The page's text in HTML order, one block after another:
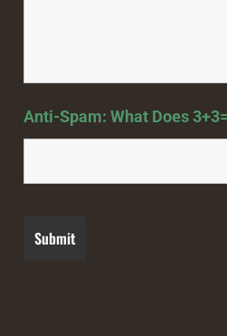
Anti-Spam: What Does